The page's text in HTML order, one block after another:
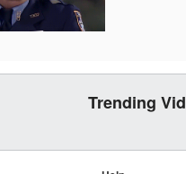
Trending